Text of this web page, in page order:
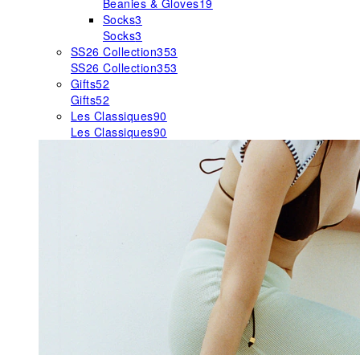
Beanies & Gloves19
Socks3
Socks3
SS26 Collection353
SS26 Collection353
Gifts52
Gifts52
Les Classiques90
Les Classiques90